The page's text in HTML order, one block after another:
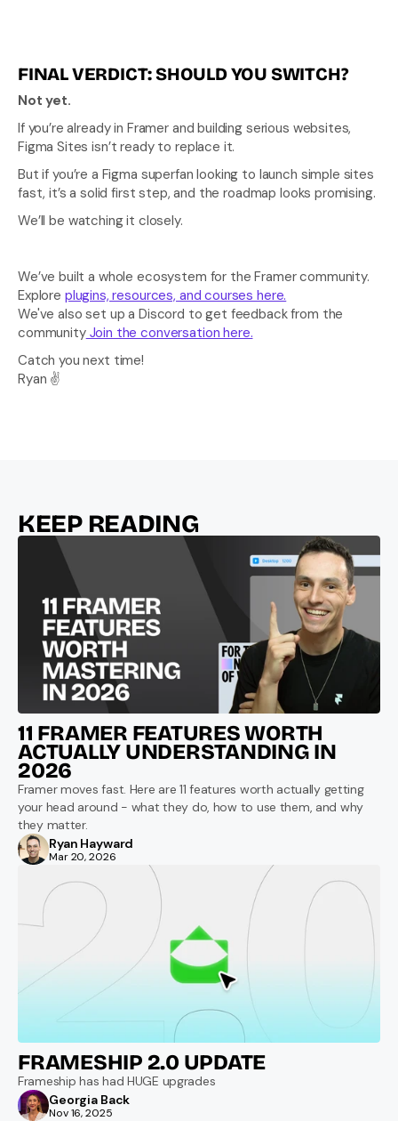
FINAL VERDICT: SHOULD YOU SWITCH?
Not yet.
If you’re already in Framer and building serious websites,
Figma Sites isn’t ready to replace it.
But if you’re a Figma superfan looking to launch simple sites
fast, it’s a solid first step, and the roadmap looks promising.
We’ll be watching it closely.
We’ve built a whole ecosystem for the Framer community.
Explore plugins, resources, and courses here.
We've also set up a Discord to get feedback from the
community Join the conversation here.
Catch you next time!
Ryan ✌️
KEEP READING
11 FRAMER FEATURES WORTH
ACTUALLY UNDERSTANDING IN
2026
Framer moves fast. Here are 11 features worth actually getting
your head around - what they do, how to use them, and why
they matter.
Ryan Hayward
Mar 20, 2026
FRAMESHIP 2.0 UPDATE
Frameship has had HUGE upgrades
Georgia Back
Nov 16, 2025